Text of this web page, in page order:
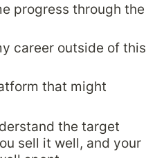
progress through the
career outside of this
that might
the target
sell it well, and your